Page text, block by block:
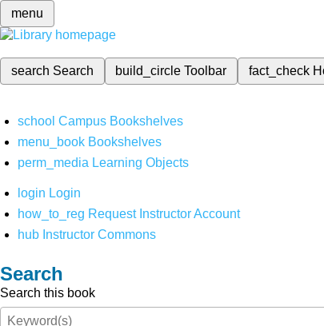
menu
search Search build_circleToolbar fact_check
school Campus Bookshelves
menu_book Bookshelves
perm_media Learning Objects
login Login
how_to_reg Request Instructor Account
hub Instructor Commons
Search
Search this book